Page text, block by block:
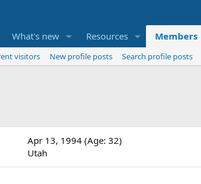
What's new Resources Members
visitors New profile posts Search profile posts
Apr 13, 1994 (Age: 32)
Utah